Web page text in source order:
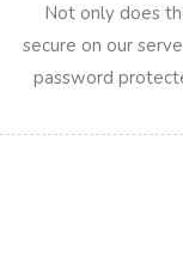
Not only does
secure on our
password